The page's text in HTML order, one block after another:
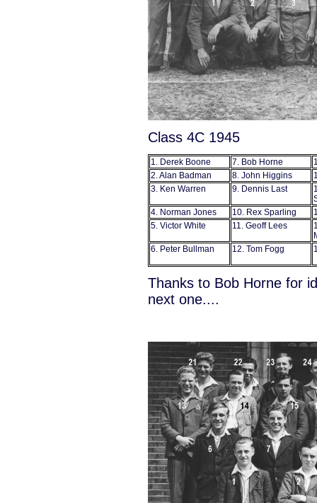
Class 4C 1945
1. Derek Boone 7. Bob Horne
2. Alan Badman
8. John Higgins
3. Ken Warren
9. Dennis Last
4. Norman Jones
10. Rex Sparling
5. Victor White
11. Geoff Lees
6. Peter Bullman
12. Tom Fogg
Thanks to Bob Horne for
next one....